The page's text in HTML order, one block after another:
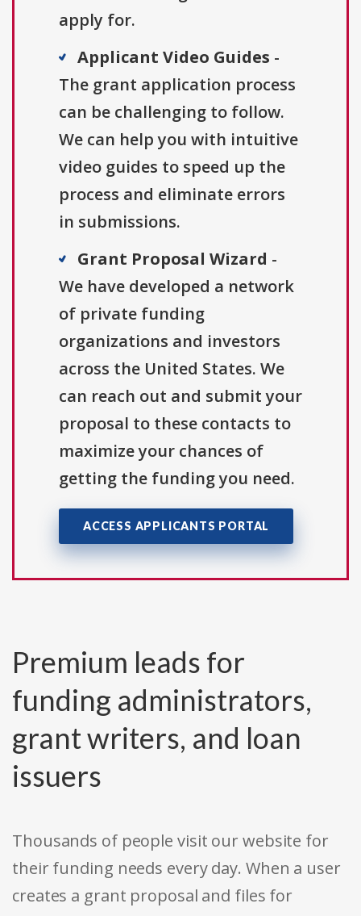
apply for.
Applicant Video Guides -
The grant application process
can be challenging to follow.
We can help you with intuitive
video guides to speed up the
process and eliminate errors
in submissions.
Grant Proposal Wizard -
We have developed a network
of private funding
organizations and investors
across the United States. We
can reach out and submit your
proposal to these contacts to
maximize your chances of
getting the funding you need.
ACCESS APPLICANTS PORTAL
Premium leads for
funding administrators,
grant writers, and loan
issuers
Thousands of people visit our website for
their funding needs every day. When a user
creates a grant proposal and files for